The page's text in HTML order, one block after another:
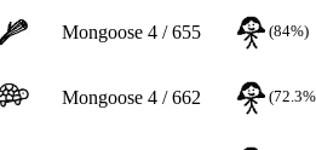
Mongoose 4 / 655 (84%)
Mongoose 4 / 662